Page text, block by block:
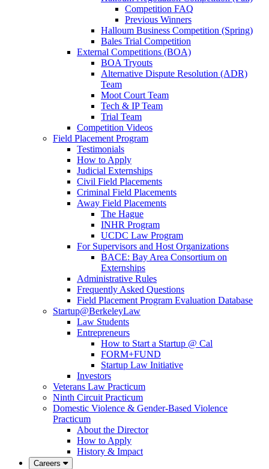
Competition FAQ
Previous Winners
Halloum Business Competition (Spring)
Bales Trial Competition
External Competitions (BOA)
BOA Tryouts
Alternative Dispute Resolution (ADR)
Team
Moot Court Team
Tech & IP Team
Trial Team
Competition Videos
Field Placement Program
Testimonials
How to Apply
Judicial Externships
Civil Field Placements
Criminal Field Placements
Away Field Placements
The Hague
INHR Program
UCDC Law Program
For Supervisors and Host Organizations
BACE: Bay Area Consortium on
Externships
Administrative Rules
Frequently Asked Questions
Field Placement Program Evaluation Database
Startup@BerkeleyLaw
Law Students
Entrepreneurs
How to Start a Startup @ Cal
FORM+FUND
Startup Law Initiative
Investors
Veterans Law Practicum
Ninth Circuit Practicum
Domestic Violence & Gender-Based Violence
Practicum
About the Director
How to Apply
History & Impact
Careers